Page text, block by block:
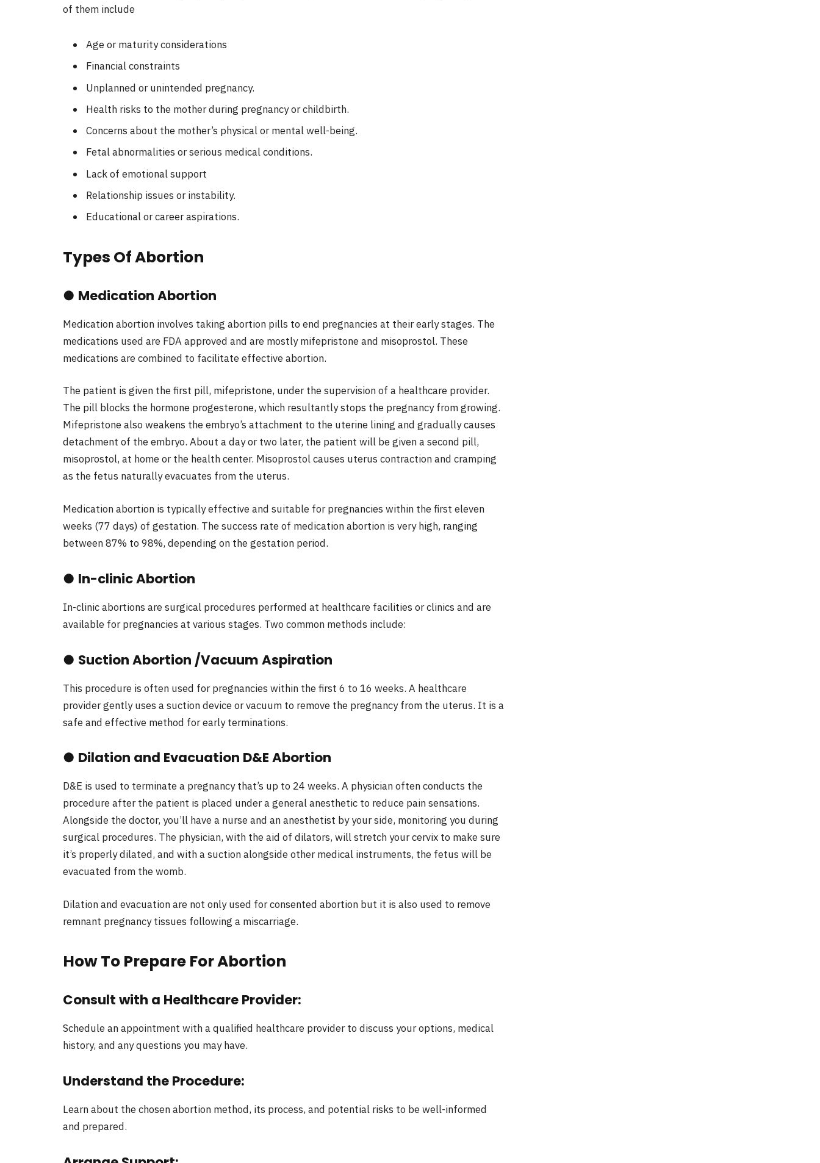
of them include
Age or maturity considerations
Financial constraints
Unplanned or unintended pregnancy.
Health risks to the mother during pregnancy or childbirth.
Concerns about the mother’s physical or mental well-being.
Fetal abnormalities or serious medical conditions.
Lack of emotional support
Relationship issues or instability.
Educational or career aspirations.
Types Of Abortion
● Medication Abortion
Medication abortion involves taking abortion pills to end pregnancies at their early stages. The
medications used are FDA approved and are mostly mifepristone and misoprostol. These
medications are combined to facilitate effective abortion.
The patient is given the first pill, mifepristone, under the supervision of a healthcare provider.
The pill blocks the hormone progesterone, which resultantly stops the pregnancy from growing.
Mifepristone also weakens the embryo’s attachment to the uterine lining and gradually causes
detachment of the embryo. About a day or two later, the patient will be given a second pill,
misoprostol, at home or the health center. Misoprostol causes uterus contraction and cramping
as the fetus naturally evacuates from the uterus.
Medication abortion is typically effective and suitable for pregnancies within the first eleven
weeks (77 days) of gestation. The success rate of medication abortion is very high, ranging
between 87% to 98%, depending on the gestation period.
● In-clinic Abortion
In-clinic abortions are surgical procedures performed at healthcare facilities or clinics and are
available for pregnancies at various stages. Two common methods include:
● Suction Abortion /Vacuum Aspiration
This procedure is often used for pregnancies within the first 6 to 16 weeks. A healthcare
provider gently uses a suction device or vacuum to remove the pregnancy from the uterus. It is a
safe and effective method for early terminations.
● Dilation and Evacuation D&E Abortion
D&E is used to terminate a pregnancy that’s up to 24 weeks. A physician often conducts the
procedure after the patient is placed under a general anesthetic to reduce pain sensations.
Alongside the doctor, you’ll have a nurse and an anesthetist by your side, monitoring you during
surgical procedures. The physician, with the aid of dilators, will stretch your cervix to make sure
it’s properly dilated, and with a suction alongside other medical instruments, the fetus will be
evacuated from the womb.
Dilation and evacuation are not only used for consented abortion but it is also used to remove
remnant pregnancy tissues following a miscarriage.
How To Prepare For Abortion
Consult with a Healthcare Provider:
Schedule an appointment with a qualified healthcare provider to discuss your options, medical
history, and any questions you may have.
Understand the Procedure:
Learn about the chosen abortion method, its process, and potential risks to be well-informed
and prepared.